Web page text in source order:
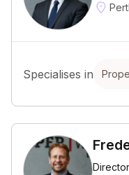
Specialises in
Director